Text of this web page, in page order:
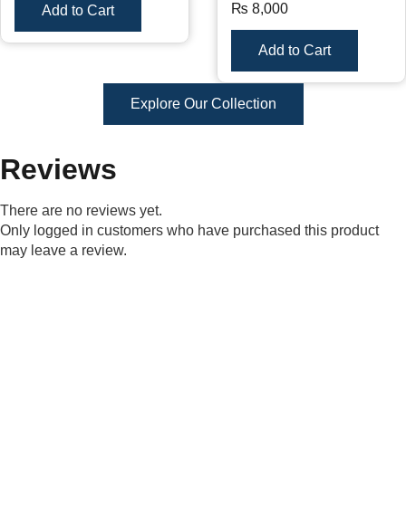
Add to Cart ₨ 8,000
Add to Cart
Explore Our Collection
Reviews
There are no reviews yet.
Only logged in customers who have purchased this product
may leave a review.